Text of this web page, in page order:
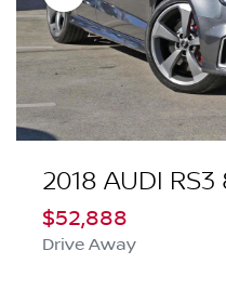
2018 AUDI RS3
$52,888
Drive Away